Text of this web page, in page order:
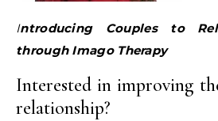
Introducing Couples to Relationship Growth
through Imago Therapy
Interested in improving
relationship?